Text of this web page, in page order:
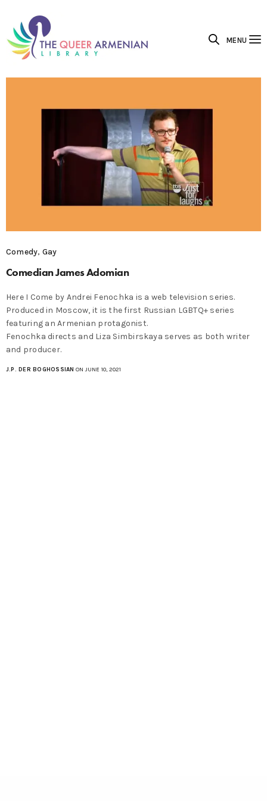
MENU
Comedy, Gay
Comedian James Adomian
Here I Come by Andrei Fenochka is a web television series.
Produced in Moscow, it is the first Russian LGBTQ+ series
featuring an Armenian protagonist.
Fenochka directs and Liza Simbirskaya serves as both writer
and producer.
J.P. DER BOGHOSSIAN ON JUNE 10, 2021